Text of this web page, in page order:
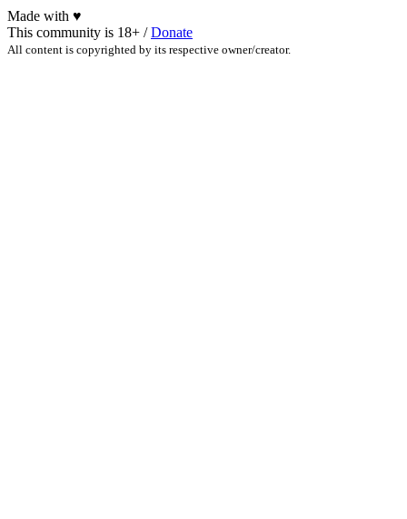
Made with ♥
This community is 18+ /Donate
All content is copyrighted by its respective owner/creator.